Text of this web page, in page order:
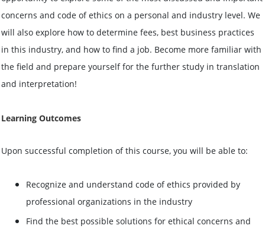
concerns and code of ethics on a personal and industry level. We
will also explore how to determine fees, best business practices
in this industry, and how to find a job. Become more familiar with
the field and prepare yourself for the further study in translation
and interpretation!
Learning Outcomes
Upon successful completion of this course, you will be able to:
Recognize and understand code of ethics provided by
professional organizations in the industry
Find the best possible solutions for ethical concerns and